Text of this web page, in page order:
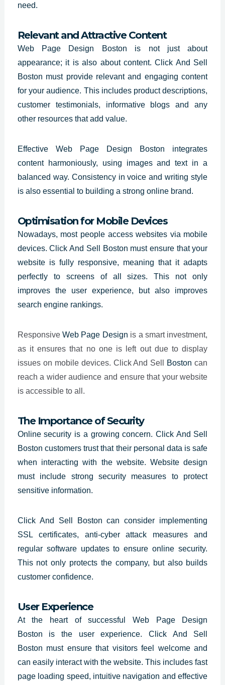
need.
Relevant and Attractive Content
Web Page Design Boston is not just about
appearance; it is also about content. Click And Sell
Boston must provide relevant and engaging content
for your audience. This includes product descriptions,
customer testimonials, informative blogs and any
other resources that add value.
Effective Web Page Design Boston integrates
content harmoniously, using images and text in a
balanced way. Consistency in voice and writing style
is also essential to building a strong online brand.
Optimisation for Mobile Devices
Nowadays, most people access websites via mobile
devices. Click And Sell Boston must ensure that your
website is fully responsive, meaning that it adapts
perfectly to screens of all sizes. This not only
improves the user experience, but also improves
search engine rankings.
ResponsiveWeb Page Design is a smart investment,
as it ensures that no one is left out due to display
issues on mobile devices. Click And Sell Boston can
reach a wider audience and ensure that your website
is accessible to all.
The Importance of Security
Online security is a growing concern. Click And Sell
Boston customers trust that their personal data is safe
when interacting with the website. Website design
must include strong security measures to protect
sensitive information.
Click And Sell Boston can consider implementing
SSL certificates, anti-cyber attack measures and
regular software updates to ensure online security.
This not only protects the company, but also builds
customer confidence.
User Experience
At the heart of successful Web Page Design
Boston is the user experience. Click And Sell
Boston must ensure that visitors feel welcome and
can easily interact with the website. This includes fast
page loading speed, intuitive navigation and effective